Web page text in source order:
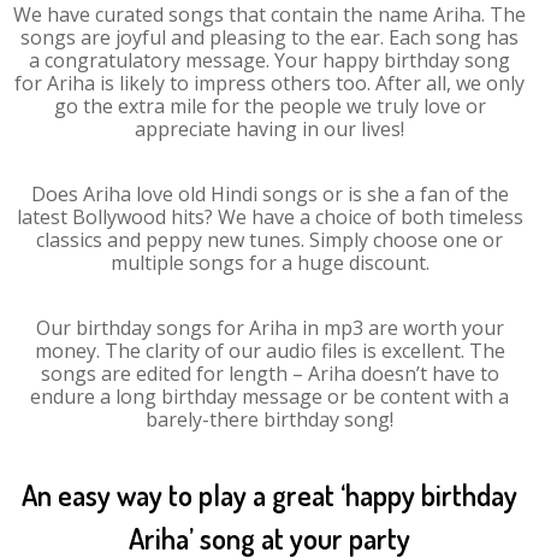
We have curated songs that contain the name Ariha. The
songs are joyful and pleasing to the ear. Each song has
a congratulatory message. Your happy birthday song
for Ariha is likely to impress others too. After all, we only
go the extra mile for the people we truly love or
appreciate having in our lives!
Does Ariha love old Hindi songs or is she a fan of the
latest Bollywood hits? We have a choice of both timeless
classics and peppy new tunes. Simply choose one or
multiple songs for a huge discount.
Our birthday songs for Ariha in mp3 are worth your
money. The clarity of our audio files is excellent. The
songs are edited for length – Ariha doesn’t have to
endure a long birthday message or be content with a
barely-there birthday song!
An easy way to play a great ‘happy birthday
Ariha’ song at your party